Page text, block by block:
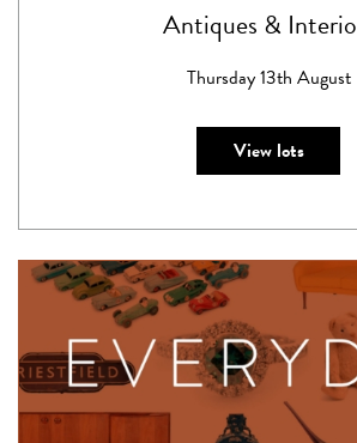
Antiques &
Thursday 13th August
View lots